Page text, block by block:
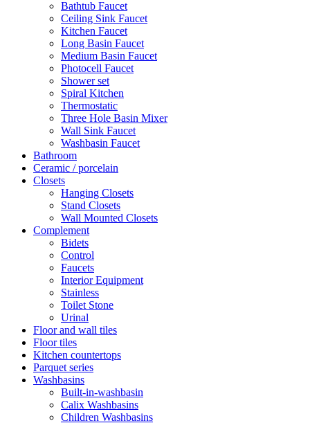
Bathtub Faucet
Ceiling Sink Faucet
Kitchen Faucet
Long Basin Faucet
Medium Basin Faucet
Photocell Faucet
Shower set
Spiral Kitchen
Thermostatic
Three Hole Basin Mixer
Wall Sink Faucet
Washbasin Faucet
Bathroom
Ceramic / porcelain
Closets
Hanging Closets
Stand Closets
Wall Mounted Closets
Complement
Bidets
Control
Faucets
Interior Equipment
Stainless
Toilet Stone
Urinal
Floor and wall tiles
Floor tiles
Kitchen countertops
Parquet series
Washbasins
Built-in-washbasin
Calix Washbasins
Children Washbasins